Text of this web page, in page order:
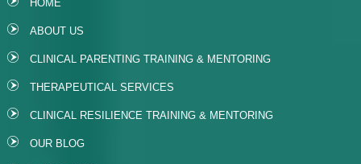
HOME
ABOUT US
CLINICAL PARENTING TRAINING & MENTORING
THERAPEUTICAL SERVICES
CLINICAL RESILIENCE TRAINING & MENTORING
OUR BLOG